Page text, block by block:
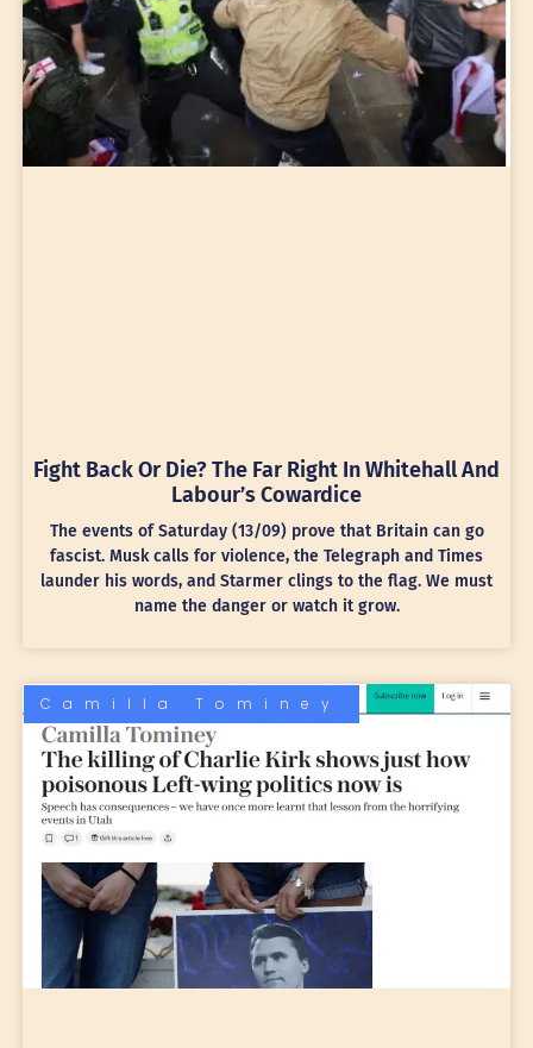
Fight Back Or Die? The Far Right In Whitehall And
Labour’s Cowardice
The events of Saturday (13/09) prove that Britain can go
fascist. Musk calls for violence, the Telegraph and Times
launder his words, and Starmer clings to the flag. We must
name the danger or watch it grow.
Camilla Tominey